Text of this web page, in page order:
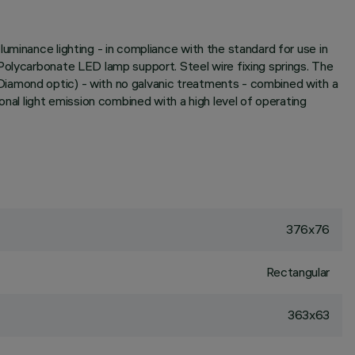
lighting - in compliance with the standard for use in
LED lamp support. Steel wire fixing springs. The
optic) - with no galvanic treatments - combined with a
light emission combined with a high level of operating
376x76
Rectangular
363x63